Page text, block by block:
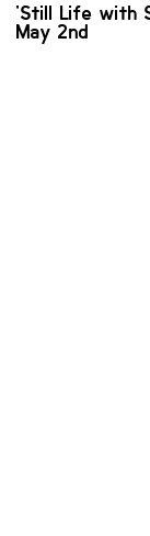
'Still Life with
May 2nd